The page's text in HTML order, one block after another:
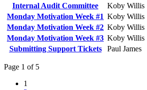
Internal Audit Committee
Koby Willis
Monday Motivation Week #1 Koby Willis
Monday Motivation Week #2 Koby Willis
Monday Motivation Week #3 Koby Willis
Submitting Support Tickets
Paul James
Page 1 of 5
1